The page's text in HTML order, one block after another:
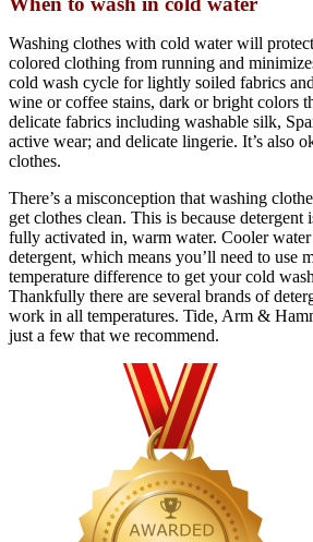
Washing clothes with cold water will
colored clothing from running and
cold wash cycle for lightly soiled fabrics
wine or coffee stains, dark or bright colors
delicate fabrics including washable silk,
active wear; and delicate lingerie. It’s also
clothes.
There’s a misconception that washing
get clothes clean. This is because detergent
fully activated in, warm water. Cooler
detergent, which means you’ll need to use
temperature difference to get your cold
Thankfully there are several brands of
work in all temperatures. Tide, Arm &
just a few that we recommend.